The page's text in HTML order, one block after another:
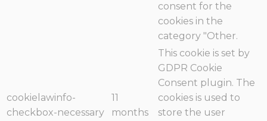
consent for the
cookies in the
category "Other.
cookielawinfo-
checkbox-necessary
11
months
This cookie is set by
GDPR Cookie
Consent plugin. The
cookies is used to
store the user